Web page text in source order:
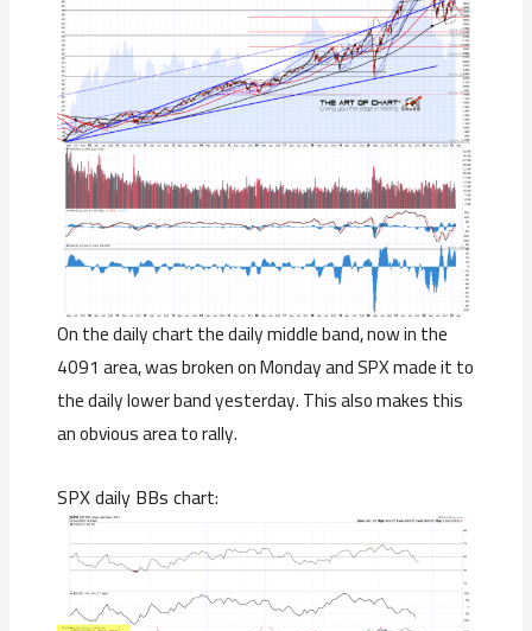
On the daily chart the daily middle band, now in the
4091 area, was broken on Monday and SPX made it to
the daily lower band yesterday. This also makes this
an obvious area to rally.
SPX daily BBs chart: